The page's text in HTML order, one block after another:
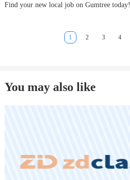
Find your new local job on Gumtree today!
1 2 3 4
You may also like